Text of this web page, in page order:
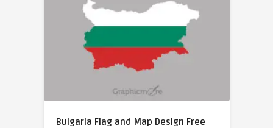
Bulgaria Flag and Map Design Free